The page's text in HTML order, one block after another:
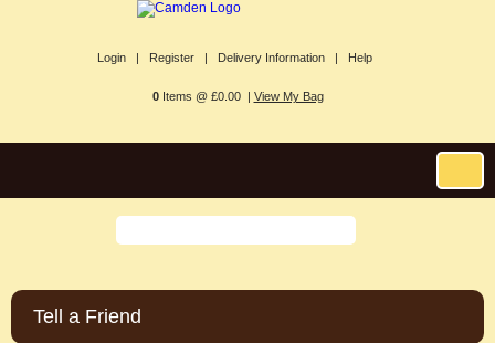
Login | Register | Delivery Information | Help
0Items @ £0.00 | View My Bag
Tell a Friend